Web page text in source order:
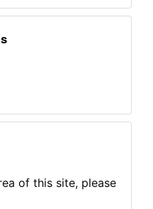
of this site, please